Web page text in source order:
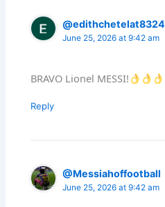
@edithchetelat8324
June 25, 2026 at 9:42 am
BRAVO Lionel MESSI!
Reply
@Messiahoffootball
June 25, 2026 at 9:42 am